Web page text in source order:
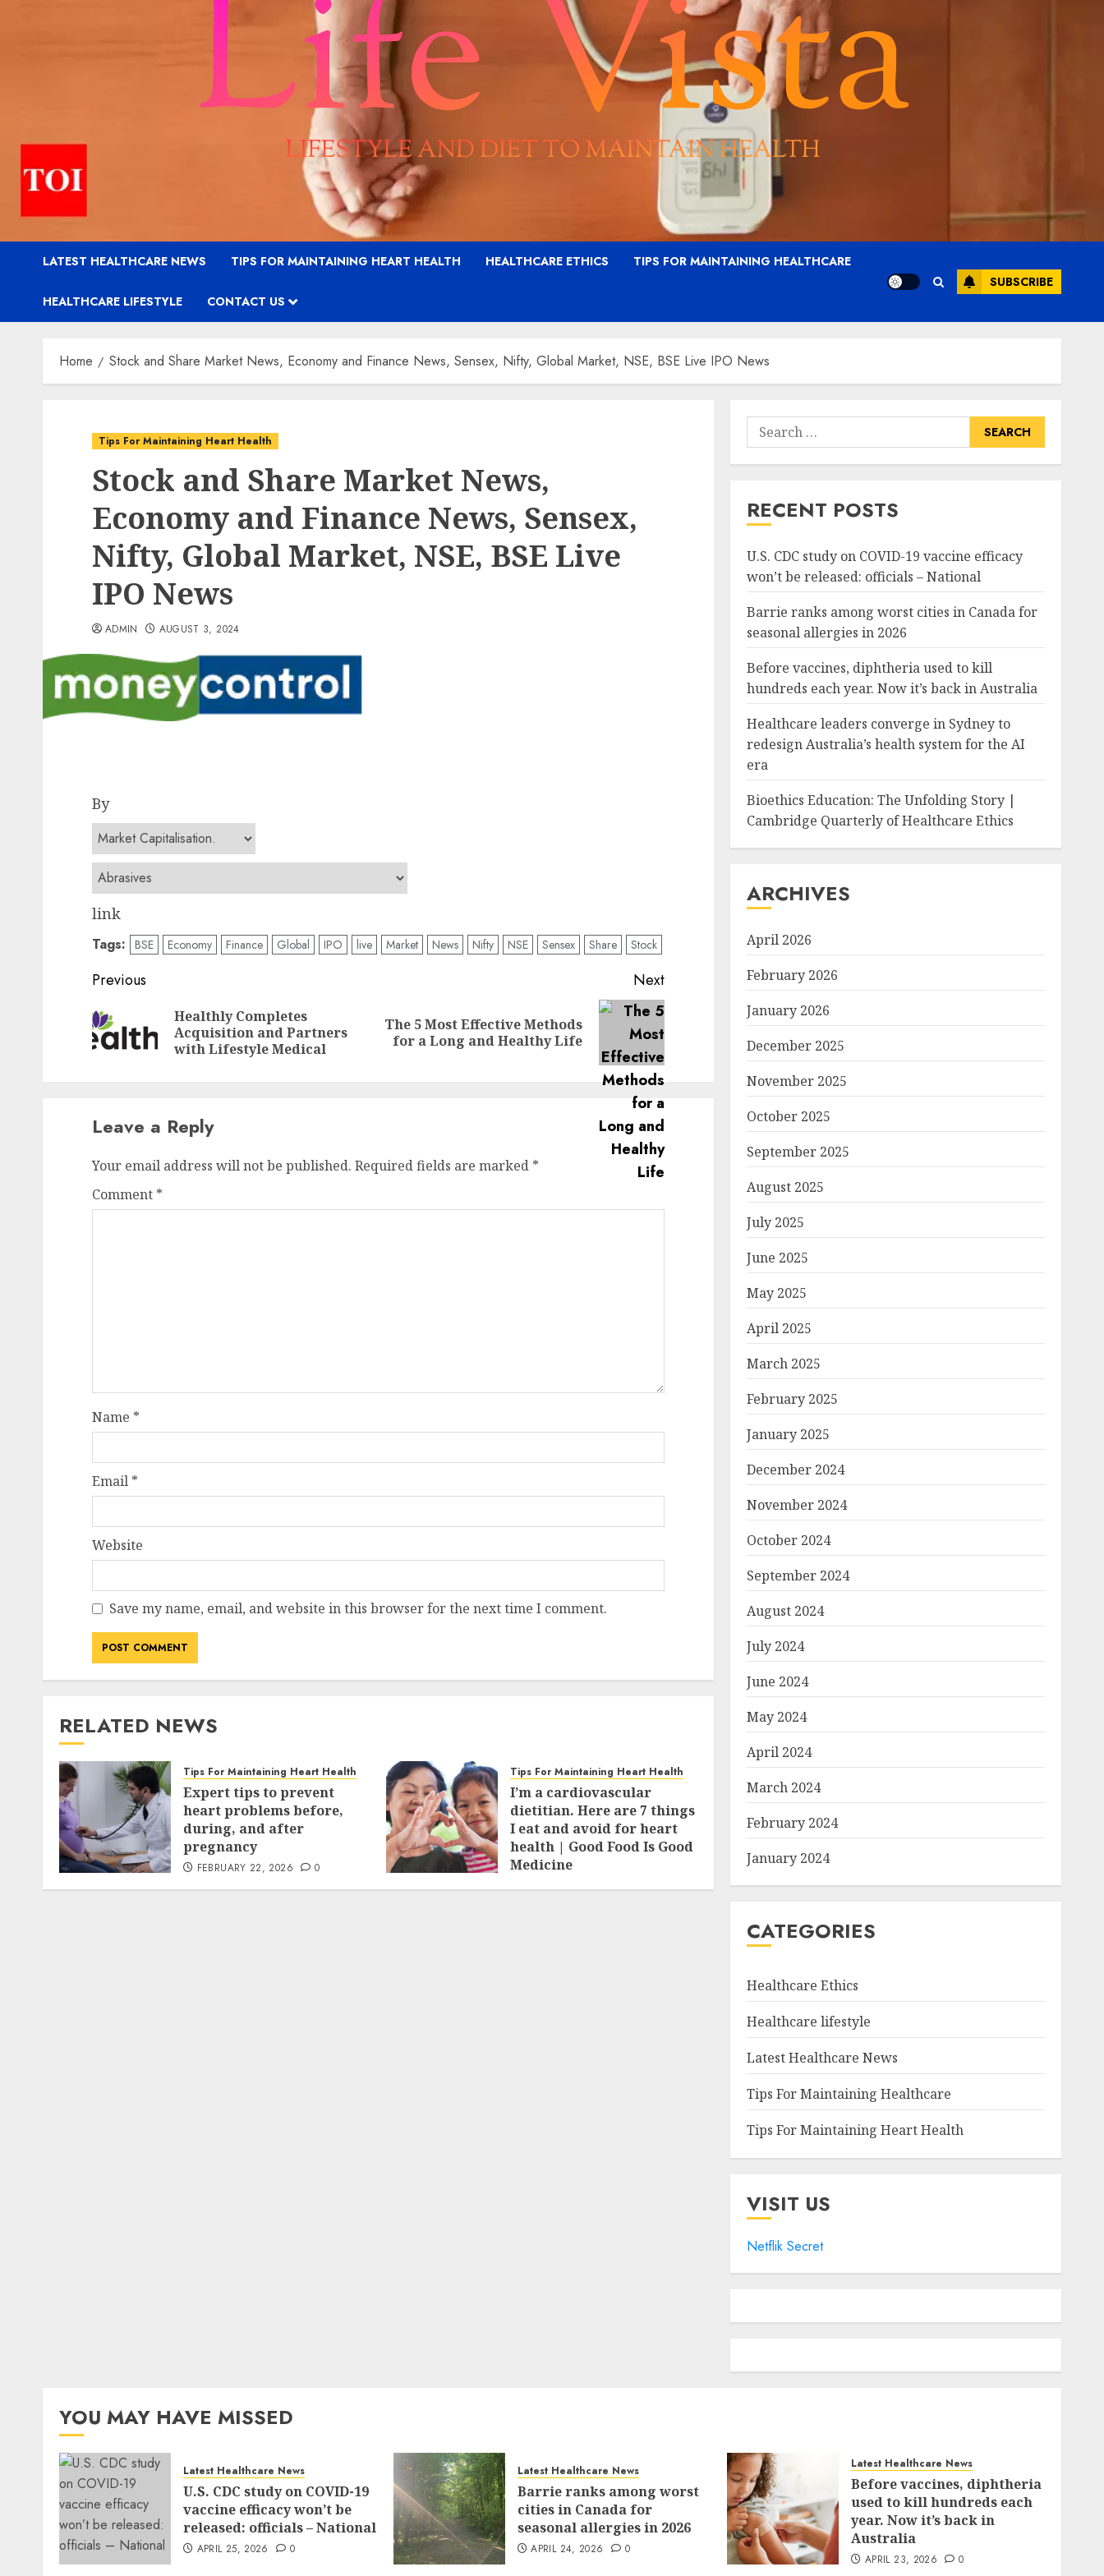
LATEST HEALTHCARE NEWS TIPS FOR MAINTAINING HEART HEALTH HEALTHCARE ETHICS TIPS FOR MAINTAINING HEALTHCARE
HEALTHCARE LIFESTYLE CONTACT US
SUBSCRIBE
Home Stock and Share Market News, Economy and Finance News, Sensex, Nifty, Global Market, NSE, BSE Live IPO News
Tips For Maintaining Heart Health
Stock and Share Market News,
Economy and Finance News, Sensex,
Nifty, Global Market, NSE, BSE Live
IPO News
ADMIN AUGUST 3, 2024
By
link
Tags: BSE Economy Finance Global IPO live Market News Nifty NSE Sensex Share Stock
Post
navigation
Previous
Previous
post:
Healthly Completes
Acquisition and Partners
with Lifestyle Medical
Next
Next
post:
The 5 Most Effective Methods
for a Long and Healthy Life
Leave a Reply
Your email address will not be published. Required fields are marked *
Comment *
Name *
Email *
Website
Save my name, email, and website in this browser for the next time I comment.
RELATED NEWS
Tips For Maintaining Heart Health
Expert tips to prevent
heart problems before,
during, and after
pregnancy
FEBRUARY 22, 2026 0
Tips For Maintaining Heart Health
I’m a cardiovascular
dietitian. Here are 7 things
I eat and avoid for heart
health | Good Food Is Good
Medicine
FEBRUARY 19, 2026 0
Search
for:
RECENT POSTS
U.S. CDC study on COVID-19 vaccine efficacy
won’t be released: officials – National
Barrie ranks among worst cities in Canada for
seasonal allergies in 2026
Before vaccines, diphtheria used to kill
hundreds each year. Now it’s back in Australia
Healthcare leaders converge in Sydney to
redesign Australia’s health system for the AI
era
Bioethics Education: The Unfolding Story |
Cambridge Quarterly of Healthcare Ethics
ARCHIVES
April 2026
February 2026
January 2026
December 2025
November 2025
October 2025
September 2025
August 2025
July 2025
June 2025
May 2025
April 2025
March 2025
February 2025
January 2025
December 2024
November 2024
October 2024
September 2024
August 2024
July 2024
June 2024
May 2024
April 2024
March 2024
February 2024
January 2024
CATEGORIES
Healthcare Ethics
Healthcare lifestyle
Latest Healthcare News
Tips For Maintaining Healthcare
Tips For Maintaining Heart Health
VISIT US
Netflik Secret
YOU MAY HAVE MISSED
Latest Healthcare News
U.S. CDC study on COVID-19
vaccine efficacy won’t be
released: officials – National
APRIL 25, 2026 0
Latest Healthcare News
Barrie ranks among worst
cities in Canada for
seasonal allergies in 2026
APRIL 24, 2026 0
Latest Healthcare News
Before vaccines, diphtheria
used to kill hundreds each
year. Now it’s back in
Australia
APRIL 23, 2026 0